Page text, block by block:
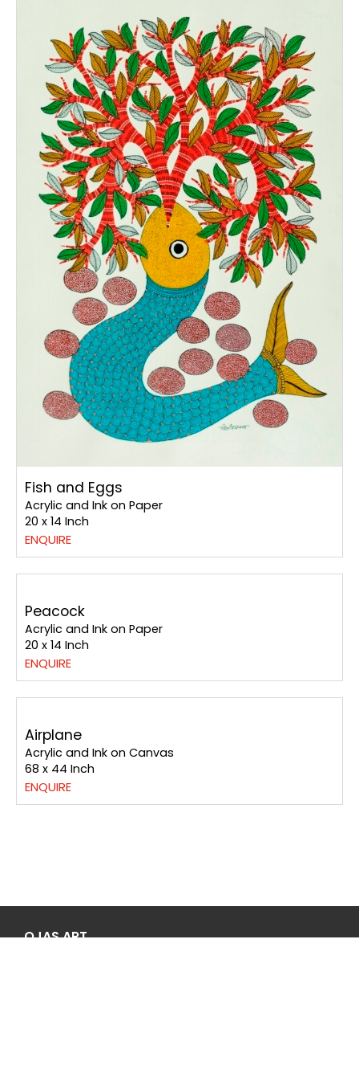
Fish and Eggs
Acrylic and Ink on Paper
20 x 14 Inch
ENQUIRE